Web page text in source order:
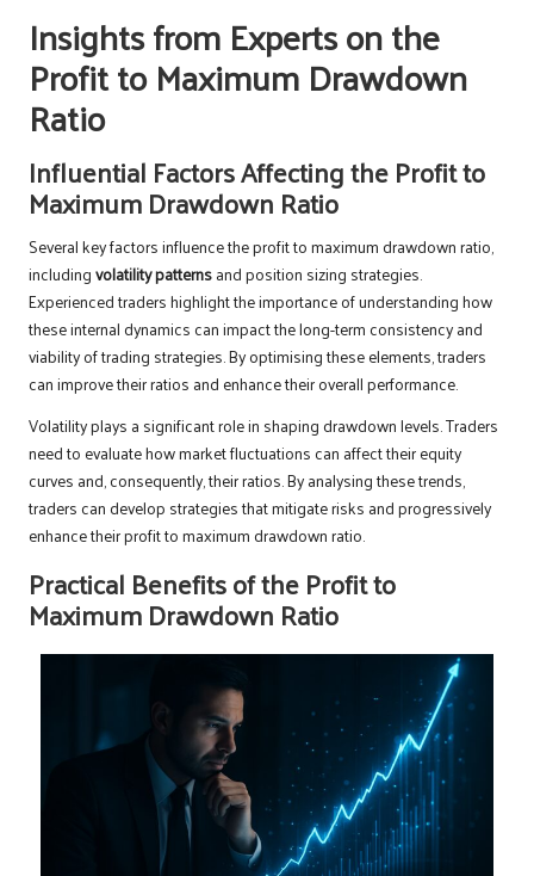
Insights from Experts on the
Profit to Maximum Drawdown
Ratio
Influential Factors Affecting the Profit to
Maximum Drawdown Ratio
Several key factors influence the profit to maximum drawdown ratio,
includingvolatility patternsand position sizing strategies.
Experienced traders highlight the importance of understanding how
these internal dynamics can impact the long-term consistency and
viability of trading strategies. By optimising these elements, traders
can improve their ratios and enhance their overall performance.
Volatility plays a significant role in shaping drawdown levels. Traders
need to evaluate how market fluctuations can affect their equity
curves and, consequently, their ratios. By analysing these trends,
traders can develop strategies that mitigate risks and progressively
enhance their profit to maximum drawdown ratio.
Practical Benefits of the Profit to
Maximum Drawdown Ratio